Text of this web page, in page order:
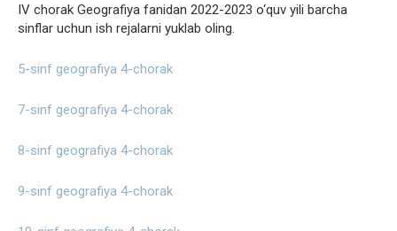
IV chorak Geografiya fanidan 2022-2023 o‘quv yili barcha
sinflar uchun ish rejalarni yuklab oling.
5-sinf geografiya 4-chorak
7-sinf geografiya 4-chorak
8-sinf geografiya 4-chorak
9-sinf geografiya 4-chorak